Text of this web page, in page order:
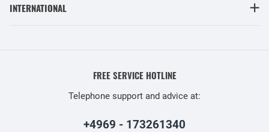
INTERNATIONAL
FREE SERVICE HOTLINE
Telephone support and advice at:
+4969 - 173261340